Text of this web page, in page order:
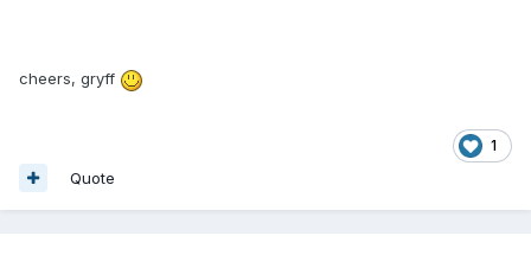
cheers, gryff
1
Quote